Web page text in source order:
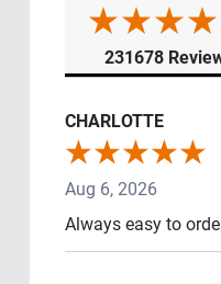
231678
CHARLOTTE
Aug 6, 2026
Always easy to